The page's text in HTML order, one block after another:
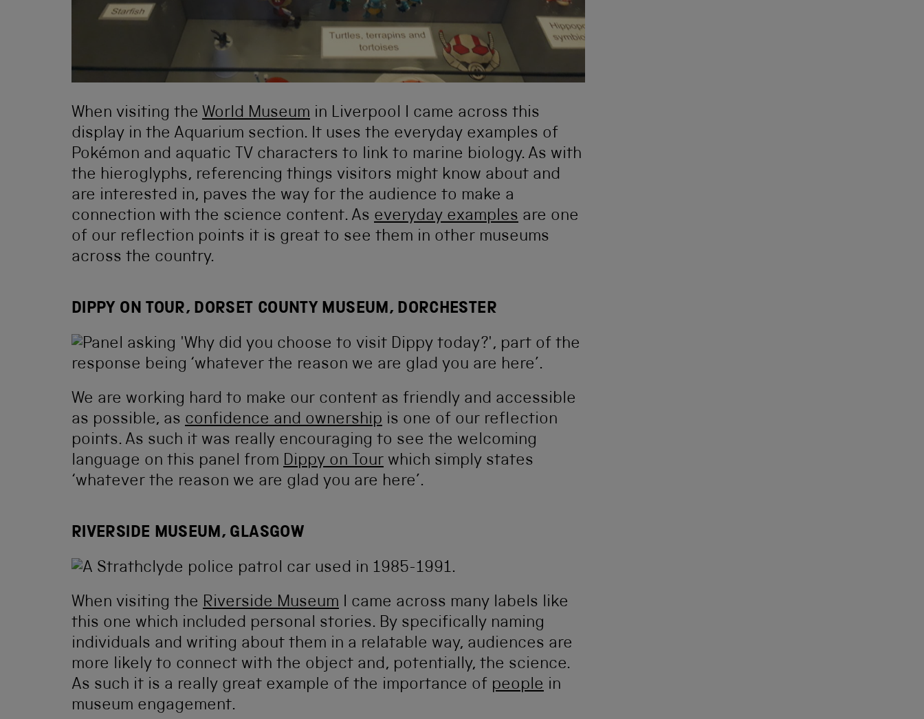
When visiting the World Museum in Liverpool I came across this
display in the Aquarium section. It uses the everyday examples of
Pokémon and aquatic TV characters to link to marine biology. As with
the hieroglyphs, referencing things visitors might know about and
are interested in, paves the way for the audience to make a
connection with the science content. As everyday examples are one
of our reflection points it is great to see them in other museums
across the country.
DIPPY ON TOUR, DORSET COUNTY MUSEUM, DORCHESTER
We are working hard to make our content as friendly and accessible
as possible, as confidence and ownership is one of our reflection
points. As such it was really encouraging to see the welcoming
language on this panel from Dippy on Tour which simply states
‘whatever the reason we are glad you are here’.
RIVERSIDE MUSEUM, GLASGOW
When visiting the Riverside Museum I came across many labels like
this one which included personal stories. By specifically naming
individuals and writing about them in a relatable way, audiences are
more likely to connect with the object and, potentially, the science.
As such it is a really great example of the importance of people in
museum engagement.